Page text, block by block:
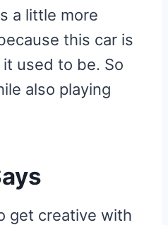
a little more
this car is
used to be. So
also playing
get creative with